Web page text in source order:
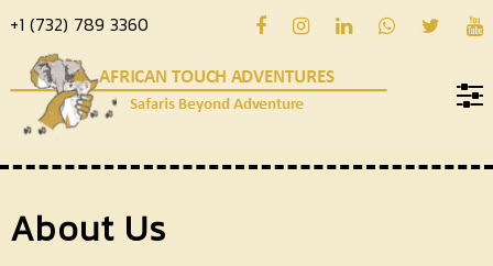
+1 (732) 789 3360
Home
About
us
About Us